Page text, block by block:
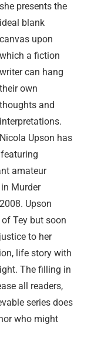
she presents the
ideal blank
canvas upon
which a fiction
writer can hang
their own
thoughts and
interpretations.
Nicola Upson has
amateur
Murder
Upson
Tey but soon
to her
life story with
The filling in
all readers,
series does
who might